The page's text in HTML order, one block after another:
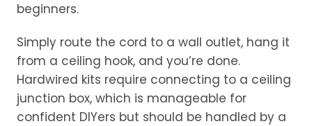
beginners.
Simply route the cord to a wall outlet, hang it
from a ceiling hook, and you’re done.
Hardwired kits require connecting to a ceiling
junction box, which is manageable for
confident DIYers but should be handled by a